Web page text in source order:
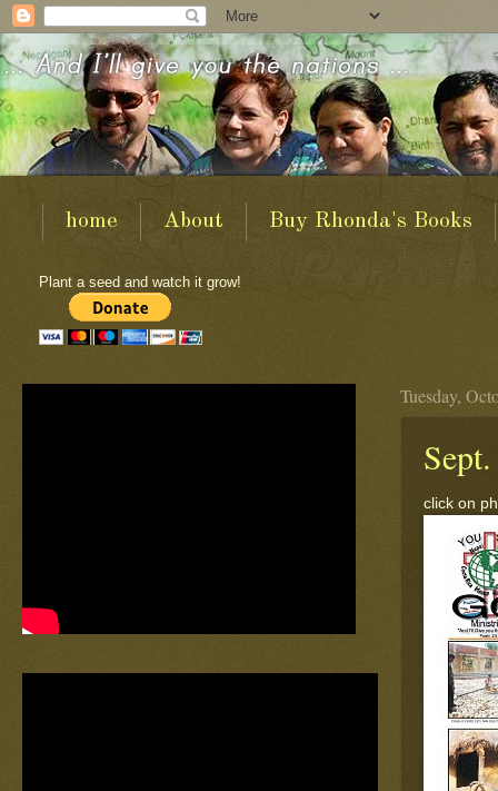
home About Buy Rhonda's Books
Plant a seed and watch it grow!
Tuesday,
click on